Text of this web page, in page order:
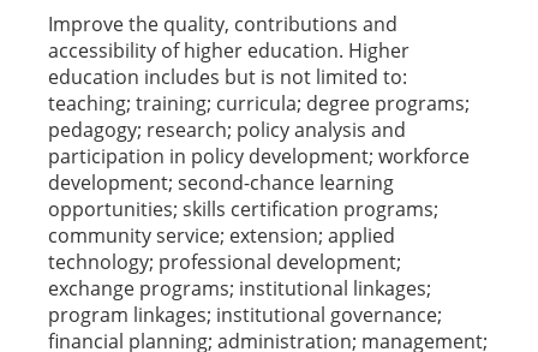
Improve the quality, contributions and
accessibility of higher education. Higher
education includes but is not limited to:
teaching; training; curricula; degree programs;
pedagogy; research; policy analysis and
participation in policy development; workforce
development; second-chance learning
opportunities; skills certification programs;
community service; extension; applied
technology; professional development;
exchange programs; institutional linkages;
program linkages; institutional governance;
financial planning; administration; management;